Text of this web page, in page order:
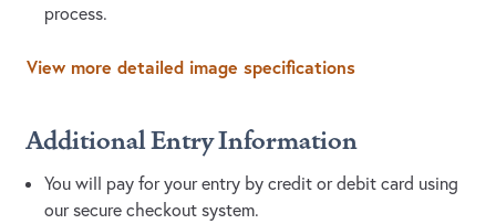
process.
View more detailed image specifications
Additional Entry Information
You will pay for your entry by credit or debit card using
our secure checkout system.